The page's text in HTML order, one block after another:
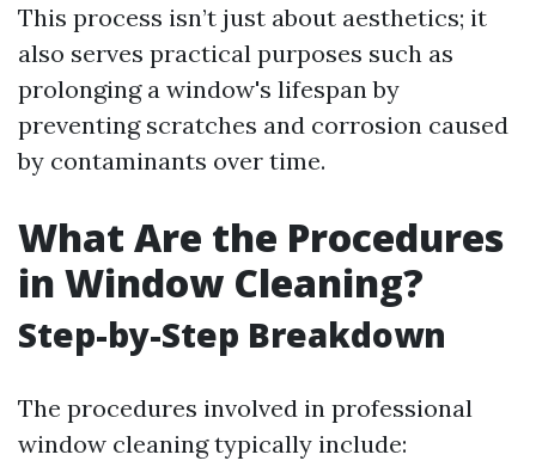
This process isn’t just about aesthetics; it
also serves practical purposes such as
prolonging a window's lifespan by
preventing scratches and corrosion caused
by contaminants over time.
What Are the Procedures
in Window Cleaning?
Step-by-Step Breakdown
The procedures involved in professional
window cleaning typically include: